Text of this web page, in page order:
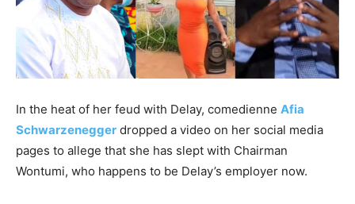
In the heat of her feud with Delay, comedienne Afia
Schwarzenegger dropped a video on her social media
pages to allege that she has slept with Chairman
Wontumi, who happens to be Delay’s employer now.